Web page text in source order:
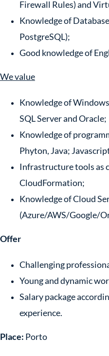
Firewall Rules) and
Knowledge of
PostgreSQL);
Good knowledge of
We value
Knowledge of
SQL Server and Oracle;
Knowledge of
Phyton, Java;
Infrastructure tools as
CloudFormation;
Knowledge of Cloud
(Azure/AWS/Google/
Offer
Challenging
Young and dynamic
Salary package
experience.
Place: Porto